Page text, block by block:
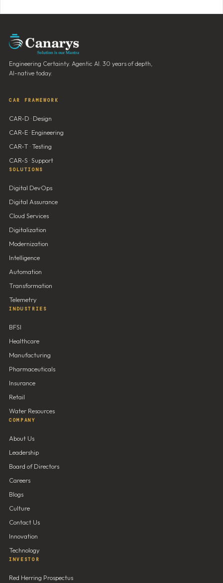
Engineering Certainty. Agentic AI. 30 years of depth,
AI-native today.
CAR FRAMEWORK
CAR-D · Design
CAR-E · Engineering
CAR-T · Testing
CAR-S · Support
SOLUTIONS
Digital DevOps
Digital Assurance
Cloud Services
Digitalization
Modernization
Intelligence
Automation
Transformation
Telemetry
INDUSTRIES
BFSI
Healthcare
Manufacturing
Pharmaceuticals
Insurance
Retail
Water Resources
COMPANY
About Us
Leadership
Board of Directors
Careers
Blogs
Culture
Contact Us
Innovation
Technology
INVESTOR
Red Herring Prospectus